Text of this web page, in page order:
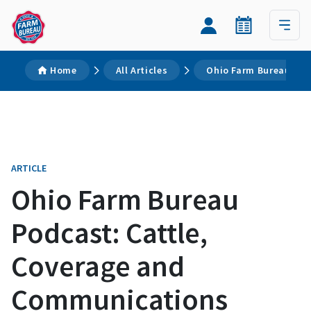
Home All Articles Ohio Farm Bureau
ARTICLE
Ohio Farm Bureau
Podcast: Cattle,
Coverage and
Communications